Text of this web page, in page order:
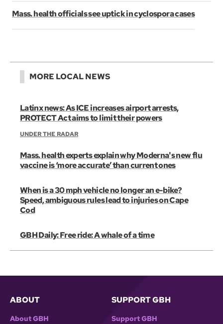
Mass. health officials see uptick in cyclospora cases
MORE LOCAL NEWS
Latinx news: As ICE increases airport arrests,
PROTECT Act aims to limit their powers
UNDER THE RADAR
Mass. health experts explain why Moderna's new flu
vaccine is ‘more accurate’ than current ones
When is a 30 mph vehicle no longer an e-bike?
Speed, ambiguous rules lead to injuries on Cape
Cod
GBH Daily: Free ride: A whale of a time
ABOUT
About GBH
SUPPORT GBH
Support GBH